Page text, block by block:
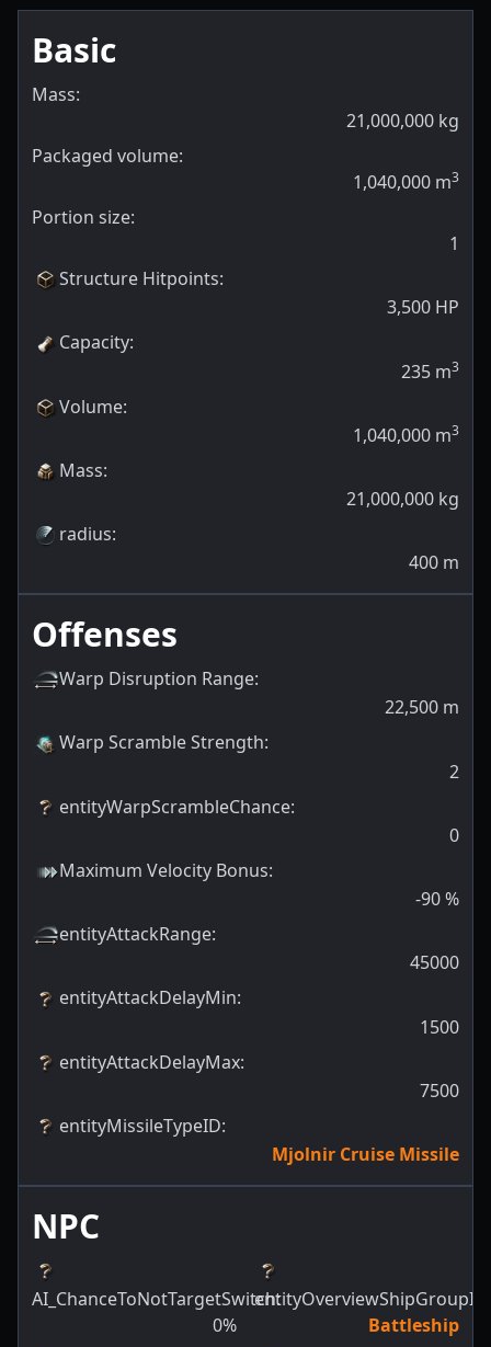
Basic
Mass:
21,000,000 kg
Packaged volume:
1,040,000 m3
Portion size:
1
Structure Hitpoints:
3,500 HP
Capacity:
235 m3
Volume:
1,040,000 m3
Mass:
21,000,000 kg
radius:
400 m
Offenses
Warp Disruption Range:
22,500 m
Warp Scramble Strength:
2
entityWarpScrambleChance:
0
Maximum Velocity Bonus:
-90%
entityAttackRange:
45000
entityAttackDelayMin:
1500
entityAttackDelayMax:
7500
entityMissileTypeID:
Mjolnir Cruise Missile
NPC
AI_ChanceToNotTargetSwitch:
0%
entityOverviewShipGroupId
Battleship